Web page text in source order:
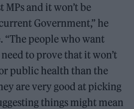
and it won’t be
Government,” he
“The people who want
to prove that it won’t
public health than the
are very good at picking
things might mean